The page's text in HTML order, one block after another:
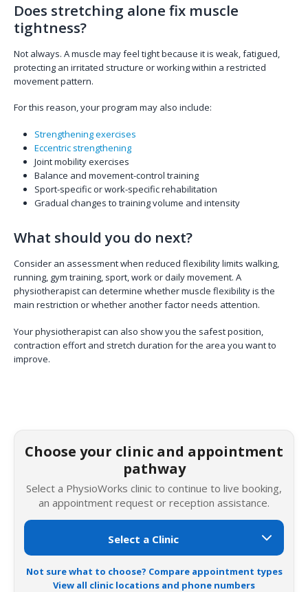
Does stretching alone fix muscle
tightness?
Not always. A muscle may feel tight because it is weak, fatigued,
protecting an irritated structure or working within a restricted
movement pattern.
For this reason, your program may also include:
Strengthening exercises
Eccentric strengthening
Joint mobility exercises
Balance and movement-control training
Sport-specific or work-specific rehabilitation
Gradual changes to training volume and intensity
What should you do next?
Consider an assessment when reduced flexibility limits walking,
running, gym training, sport, work or daily movement. A
physiotherapist can determine whether muscle flexibility is the
main restriction or whether another factor needs attention.
Your physiotherapist can also show you the safest position,
contraction effort and stretch duration for the area you want to
improve.
Choose your clinic and appointment
pathway
Select a PhysioWorks clinic to continue to live booking,
an appointment request or reception assistance.
Not sure what to choose? Compare appointment types
View all clinic locations and phone numbers